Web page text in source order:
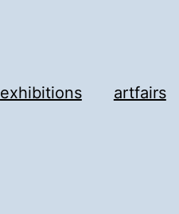
exhibitions artfairs